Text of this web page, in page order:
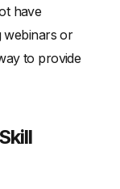
have
webinars or
to provide